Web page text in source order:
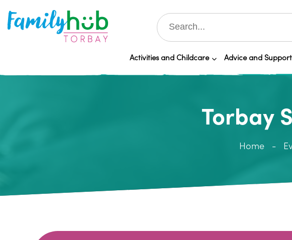
Activities and Childcare Advice and Support
Torbay
Home